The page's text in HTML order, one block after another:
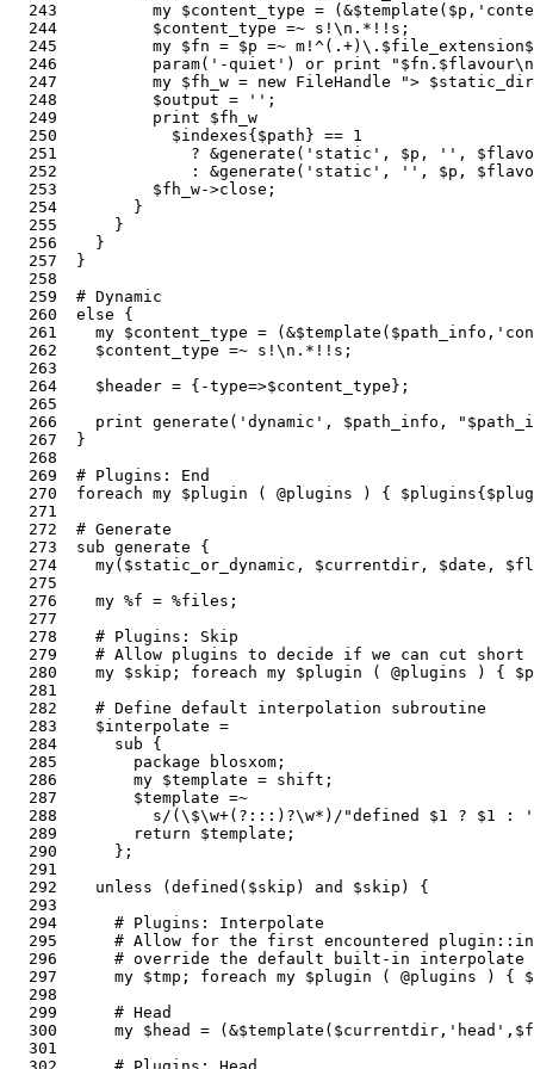
243          my $content_type =
  244          $content_type =~ s!\n.*!!s;
245          my $fn = $p =~
246          param('-quiet') or print
247          my $fh_w = new FileHandle ">
248          $output = '';
249          print $fh_w
  250            $indexes{$path} == 1
251              ? &generate('static', $p, '',
252              : &generate('static', '', $p,
253          $fh_w->close;
  254        }
  255      }
  256    }
  257  }
  258
  259  # Dynamic
260  else {
261    my $content_type =
  262    $content_type =~ s!\n.*!!s;
  263
264    $header = {-type=>$content_type};
  265
266    print generate('dynamic', $path_info,
  267  }
  268
  269  # Plugins: End
270  foreach my $plugin ( @plugins ) {
  271
272  # Generate
273  sub generate {
274    my($static_or_dynamic, $currentdir, $date,
  275
276    my %f = %files;
  277
  278    # Plugins: Skip
279    # Allow plugins to decide if we can cut short
280    my $skip; foreach my $plugin ( @plugins ) {
  281
  282    # Define default interpolation subroutine
283    $interpolate =
  284      sub {
285        package blosxom;
  286        my $template = shift;
287        $template =~
288          s/(\$\w+(?:::)?\w*)/"defined $1 ? $1 :
  289        return $template;
  290      };
  291
292    unless (defined($skip) and $skip) {
  293
  294      # Plugins: Interpolate
295      # Allow for the first encountered
296      # override the default built-in interpolate
297      my $tmp; foreach my $plugin ( @plugins ) {
  298
  299      # Head
300      my $head =
  301